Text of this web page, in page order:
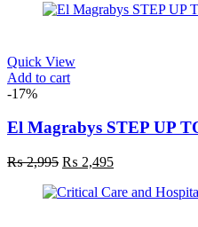
was:
is:
Quick View
Add to cart
-17%
El Magrabys STEP UP
₨2,995 Original
was:
₨ 2,495Current
is: